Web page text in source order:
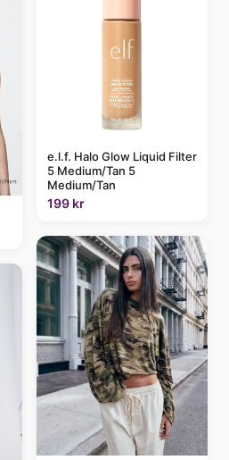
e.l.f. Halo Glow Liquid Filter
5 Medium/Tan 5
Medium/Tan
199 kr